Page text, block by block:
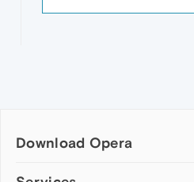
Download Opera
Computer browsers